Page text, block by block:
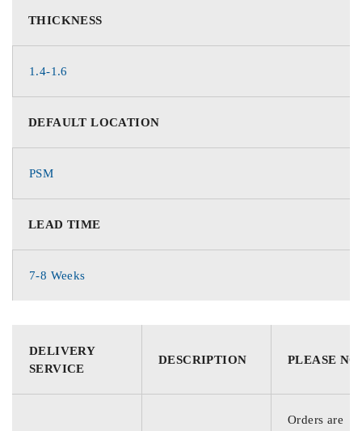
THICKNESS
1.4-1.6
DEFAULT LOCATION
PSM
LEAD TIME
7-8 Weeks
DELIVERY
SERVICE
DESCRIPTION PLEASE
Orders are